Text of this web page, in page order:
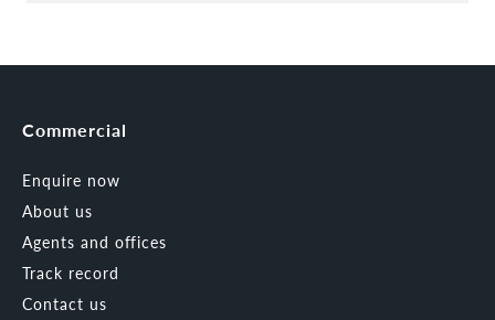
Commercial
Enquire now
About us
Agents and offices
Track record
Contact us